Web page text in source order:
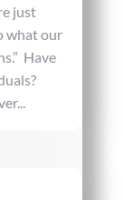
just
what our
Have